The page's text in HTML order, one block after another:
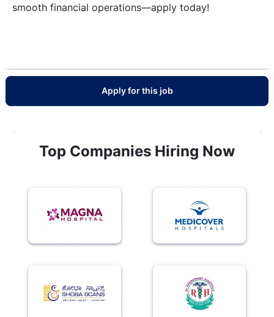
smooth financial operations—apply today!
Apply for this job
Top Companies Hiring Now